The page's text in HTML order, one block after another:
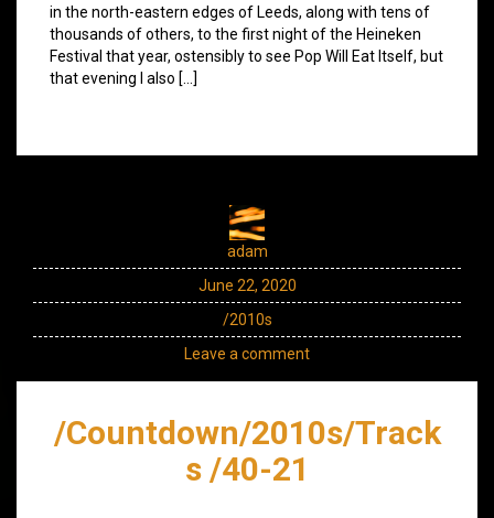
in the north-eastern edges of Leeds, along with tens of
thousands of others, to the first night of the Heineken
Festival that year, ostensibly to see Pop Will Eat Itself, but
that evening I also […]
adam
June 22, 2020
/2010s
Leave a comment
/Countdown/2010s/Track
s /40-21